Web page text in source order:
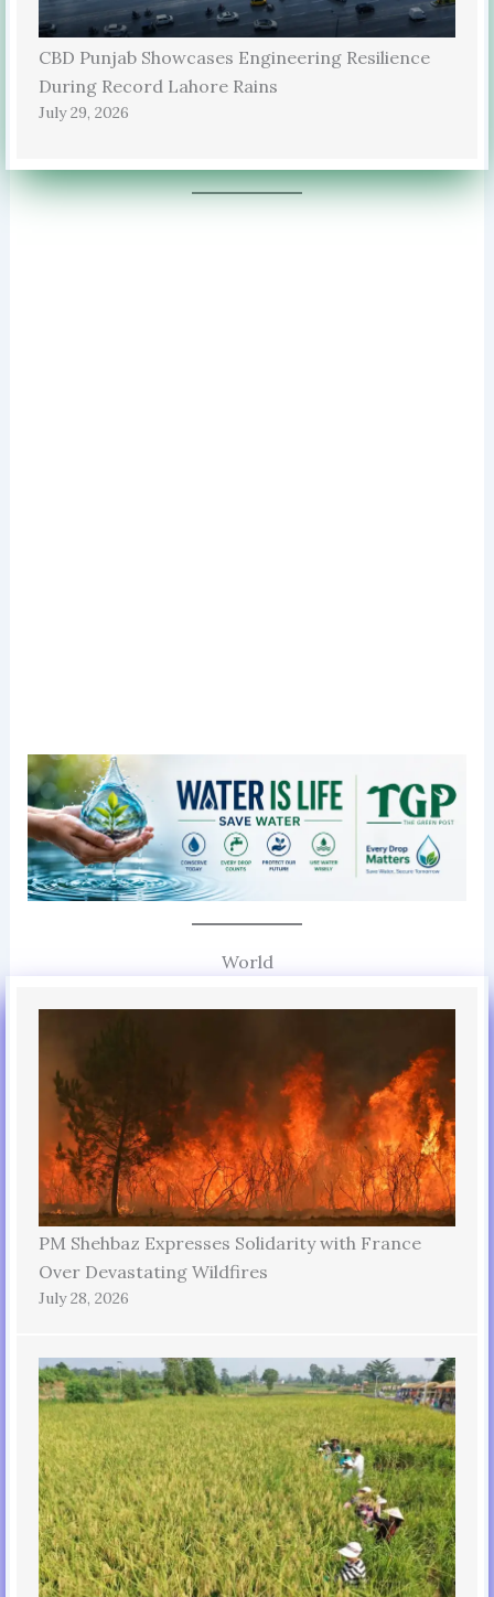
CBD Punjab Showcases Engineering Resilience
During Record Lahore Rains
July 29, 2026
World
PM Shehbaz Expresses Solidarity with France
Over Devastating Wildfires
July 28, 2026